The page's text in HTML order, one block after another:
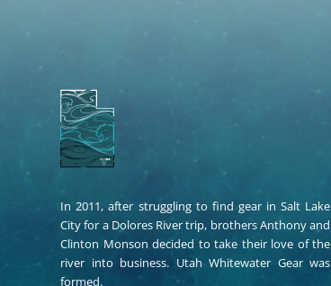
In 2011, after struggling to find gear in Salt Lake
City for a Dolores River trip, brothers Anthony and
Clinton Monson decided to take their love of the
river into business. Utah Whitewater Gear was
formed.